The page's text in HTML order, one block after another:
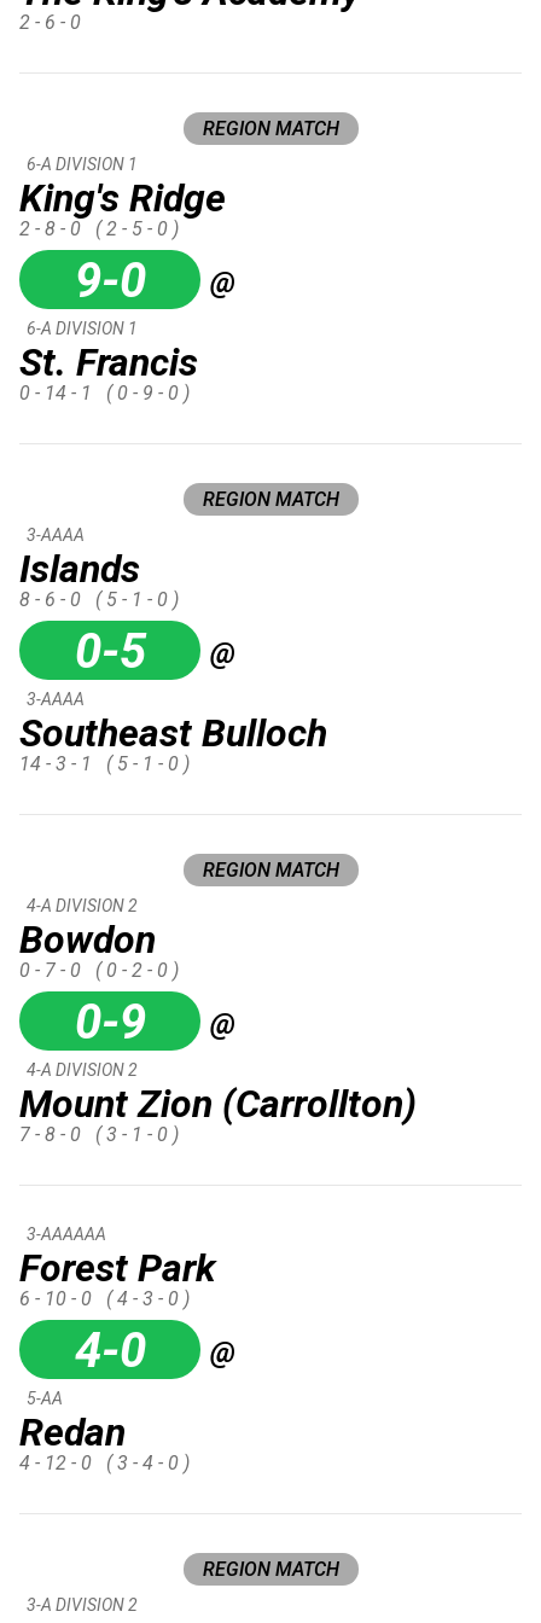
2 - 6 - 0
REGION MATCH
King's Ridge
6-A DIVISION 1
2 - 8 - 0 ( 2 - 5 - 0 )
9-0 @
St. Francis
6-A DIVISION 1
0 - 14 - 1 ( 0 - 9 - 0 )
REGION MATCH
Islands
3-AAAA
8 - 6 - 0 ( 5 - 1 - 0 )
0-5 @
Southeast Bulloch
3-AAAA
14 - 3 - 1 ( 5 - 1 - 0 )
REGION MATCH
Bowdon
4-A DIVISION 2
0 - 7 - 0 ( 0 - 2 - 0 )
0-9 @
Mount Zion (Carrollton)
4-A DIVISION 2
7 - 8 - 0 ( 3 - 1 - 0 )
Forest Park
3-AAAAAA
6 - 10 - 0 ( 4 - 3 - 0 )
4-0 @
Redan
5-AA
4 - 12 - 0 ( 3 - 4 - 0 )
REGION MATCH
3-A DIVISION 2